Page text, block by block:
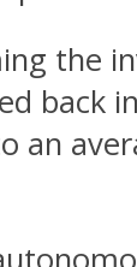
the
back